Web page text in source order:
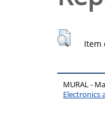
Item
MURAL -
Electronics